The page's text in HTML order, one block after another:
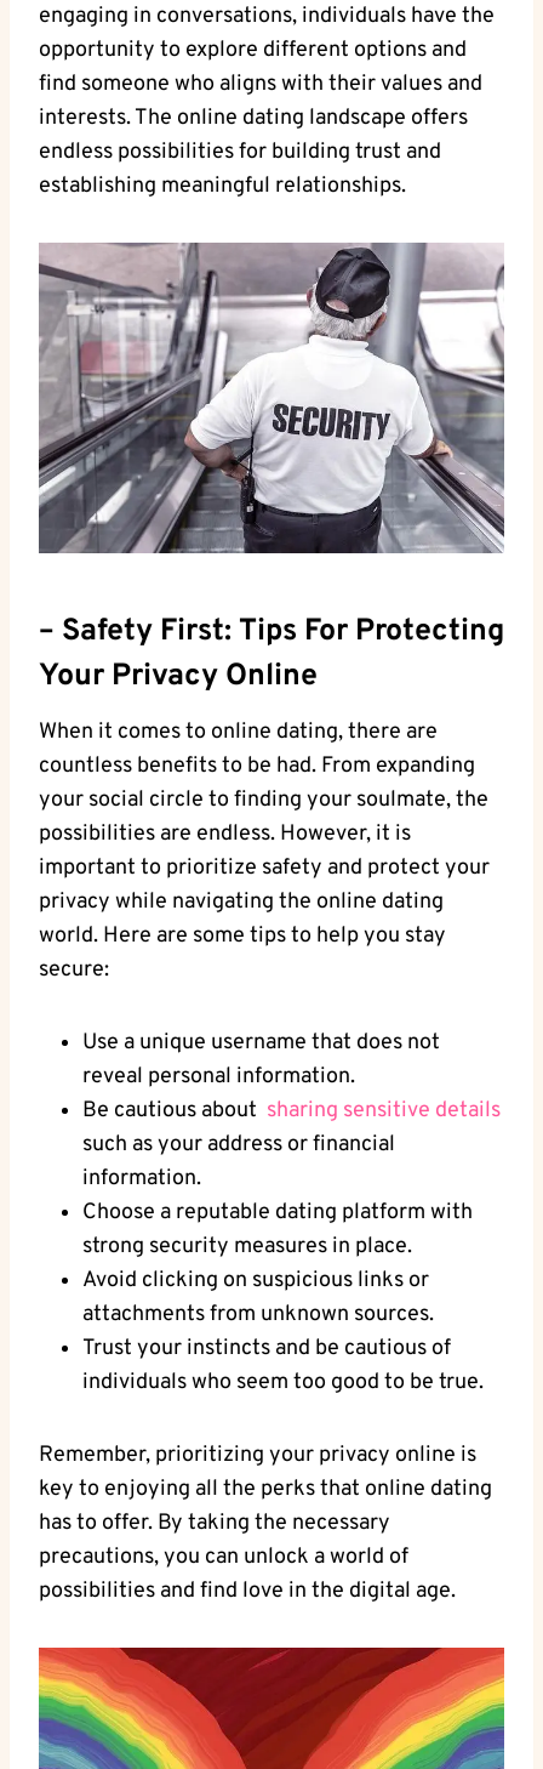
engaging in ⁤conversations, individuals ⁤have the
opportunity to ​explore different options ‌and
find​ someone ⁤who aligns with their ⁤values and‍
interests. The online dating​ landscape offers
endless possibilities⁢ for building ‌trust and⁣
establishing⁤ meaningful relationships.
– Safety⁣ First:⁤ Tips For Protecting
Your Privacy Online
When it ⁢comes to online dating, there are
countless⁣ benefits to be had. From expanding‍
your social circle⁢ to⁤ finding your soulmate, the
possibilities are ⁢endless.⁤ However, ‍it is
important to prioritize safety and protect​ your
privacy while navigating the online dating​
world. Here are ‌some ⁣tips to help ​you​ stay​
secure:
Use ⁢a unique ⁣username that ‌does not
reveal personal⁢ information.
Be cautious about ‍ sharing sensitive details
such as your address ​or financial
information.
Choose ⁢a‍ reputable dating platform ⁣with
strong security measures in ⁢place.
Avoid clicking⁢ on suspicious links or
attachments from ⁣unknown sources.
Trust your instincts and be ⁣cautious of
individuals​ who ‍seem too good‍ to ⁢be true.
Remember, prioritizing your ⁢privacy online is
key to enjoying ​all the‍ perks that ‌online dating
has to offer. By taking the ​necessary
precautions, you‍ can unlock a world of
possibilities and ⁤find love in the⁣ digital age.